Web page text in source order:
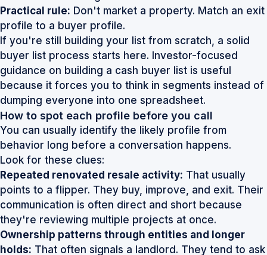
Practical rule: Don't market a property. Match an exit
profile to a buyer profile.
If you're still building your list from scratch, a solid
buyer list process starts here. Investor-focused
guidance on building a cash buyer list is useful
because it forces you to think in segments instead of
dumping everyone into one spreadsheet.
How to spot each profile before you call
You can usually identify the likely profile from
behavior long before a conversation happens.
Look for these clues:
Repeated renovated resale activity: That usually
points to a flipper. They buy, improve, and exit. Their
communication is often direct and short because
they're reviewing multiple projects at once.
Ownership patterns through entities and longer
holds: That often signals a landlord. They tend to ask